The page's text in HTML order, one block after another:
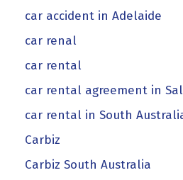
car accident in Adelaide
car renal
car rental
car rental agreement in
car rental in South
Carbiz
Carbiz South Australia